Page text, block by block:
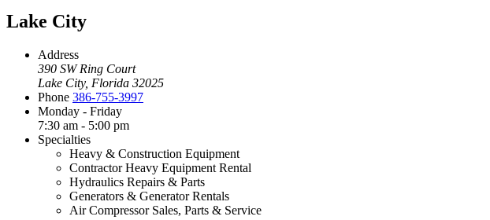
Lake City
Address
390 SW Ring Court
Lake City, Florida 32025
Phone 386-755-3997
Monday - Friday
7:30 am - 5:00 pm
Specialties
Heavy & Construction Equipment
Contractor Heavy Equipment Rental
Hydraulics Repairs & Parts
Generators & Generator Rentals
Air Compressor Sales, Parts & Service